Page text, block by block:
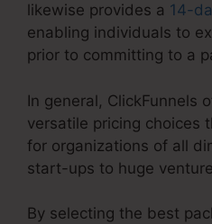
likewise provides a 14-
enabling individuals to
prior to committing to a
In general, ClickFunnels
versatile pricing choices
for organizations of all
start-ups to huge
By selecting the best